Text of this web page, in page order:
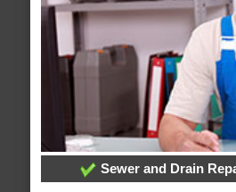
Sewer and Drain